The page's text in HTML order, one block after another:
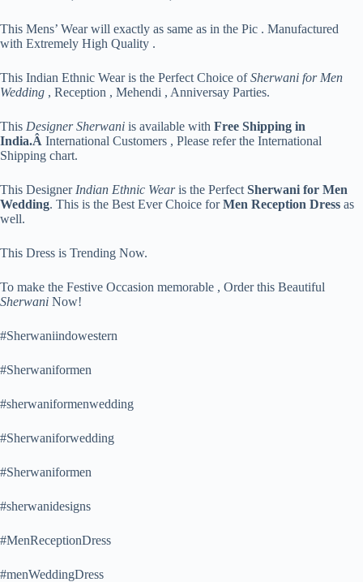
This Mens’ Wear will exactly as same as in the Pic . Manufactured
with Extremely High Quality .
This Indian Ethnic Wear is the Perfect Choice ofSherwani for Men
Wedding , Reception , Mehendi , Anniversay Parties.
This Designer Sherwani is available with Free Shipping in
India.Â International Customers , Please refer the International
Shipping chart.
This DesignerIndian Ethnic Wearis the Perfect Sherwani for Men
Wedding. This is the Best Ever Choice forMen Reception Dress as
well.
This Dress is Trending Now.
To make the Festive Occasion memorable , Order this Beautiful
Sherwani Now!
#Sherwaniindowestern
#Sherwaniformen
#sherwaniformenwedding
#Sherwaniforwedding
#Sherwaniformen
#sherwanidesigns
#MenReceptionDress
#menWeddingDress